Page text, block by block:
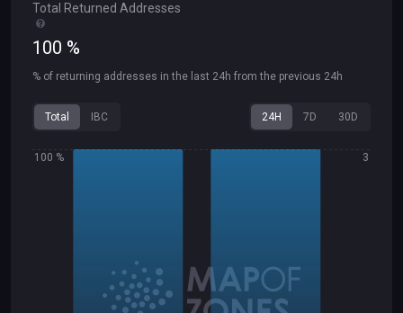
Total Returned Addresses
100 %
% of returning addresses in the last 24h from the previous 24h
Total IBC 24H 7D 30D
3
100 %